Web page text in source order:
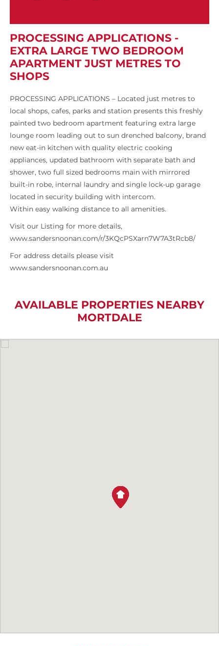
PROCESSING APPLICATIONS -
EXTRA LARGE TWO BEDROOM
APARTMENT JUST METRES TO
SHOPS
PROCESSING APPLICATIONS – Located just metres to
local shops, cafes, parks and station presents this freshly
painted two bedroom apartment featuring extra large
lounge room leading out to sun drenched balcony, brand
new eat-in kitchen with quality electric cooking
appliances, updated bathroom with separate bath and
shower, two full sized bedrooms main with mirrored
built-in robe, internal laundry and single lock-up garage
located in security building with intercom.
Within easy walking distance to all amenities.
Visit our Listing for more details,
www.sandersnoonan.com/r/3KQcPSXarn7W7A3tRcb8/
For address details please visit
www.sandersnoonan.com.au
AVAILABLE PROPERTIES NEARBY
MORTDALE